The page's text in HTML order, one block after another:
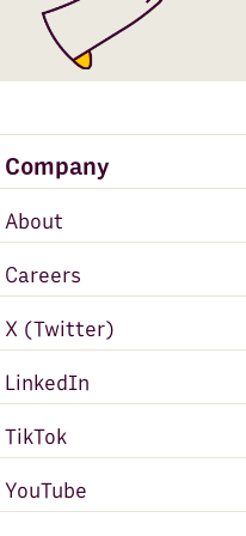
Company
About
Careers
X (Twitter)
LinkedIn
TikTok
YouTube